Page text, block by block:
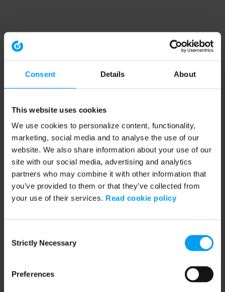
Consent Details About
This website uses cookies
We use cookies to personalize content, functionality,
marketing, social media and to analyse the use of our
website. We also share information about your use of our
site with our social media, advertising and analytics
partners who may combine it with other information that
you’ve provided to them or that they’ve collected from
your use of their services. Read cookie policy
Selection
Strictly Necessary
Preferences